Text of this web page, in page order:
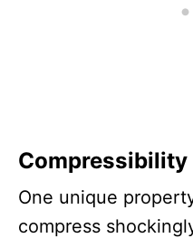
Compressibility
One unique
compress